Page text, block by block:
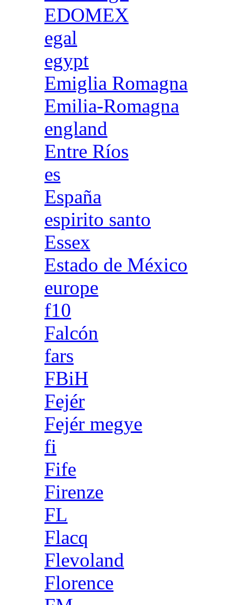
EDOMEX
egal
egypt
Emiglia Romagna
Emilia-Romagna
england
Entre Ríos
es
España
espirito santo
Essex
Estado de México
europe
f10
Falcón
fars
FBiH
Fejér
Fejér megye
fi
Fife
Firenze
FL
Flacq
Flevoland
Florence